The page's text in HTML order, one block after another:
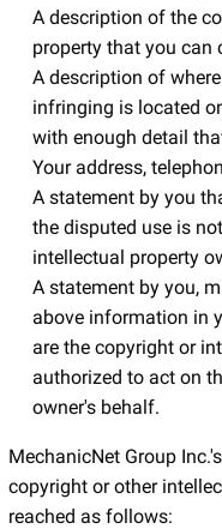
A description of the
property that you can
A description of
infringing is located
with enough detail
Your address,
A statement by you
the disputed use is
intellectual property
A statement by you,
above information in
are the copyright or
authorized to act on
owner's behalf.
MechanicNet Group
copyright or other
reached as follows: